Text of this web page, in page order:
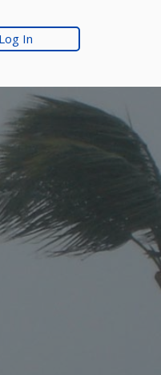
Log In